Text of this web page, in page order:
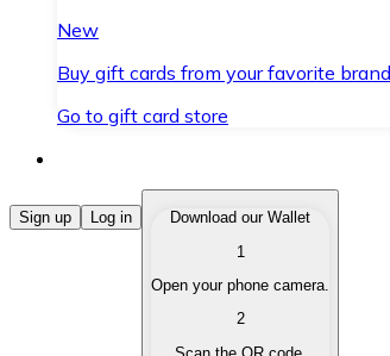
New
Buy gift cards from your favorite
Go to gift card store
Buy Cryptocurrencies
Buy cryptocurrencies with different
Sell your cryptocurrencies quickly and
Sign up Log in
Download our Wallet
1
Open your phone camera.
2